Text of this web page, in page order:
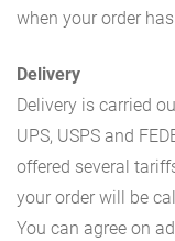
when your order
Delivery
Delivery is carried
UPS, USPS and
offered several
your order will be
You can agree on